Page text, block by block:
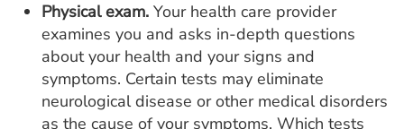
Physical exam. Your health care provider
examines you and asks in-depth questions
about your health and your signs and
symptoms. Certain tests may eliminate
neurological disease or other medical disorders
as the cause of your symptoms. Which tests